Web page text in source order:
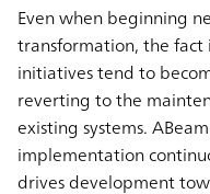
Even when beginning
transformation, the
initiatives tend to
reverting to the
existing systems.
implementation
drives development